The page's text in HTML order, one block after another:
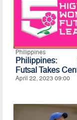
Philippines
Philippines:
Futsal Takes
April 22, 2023 09:00